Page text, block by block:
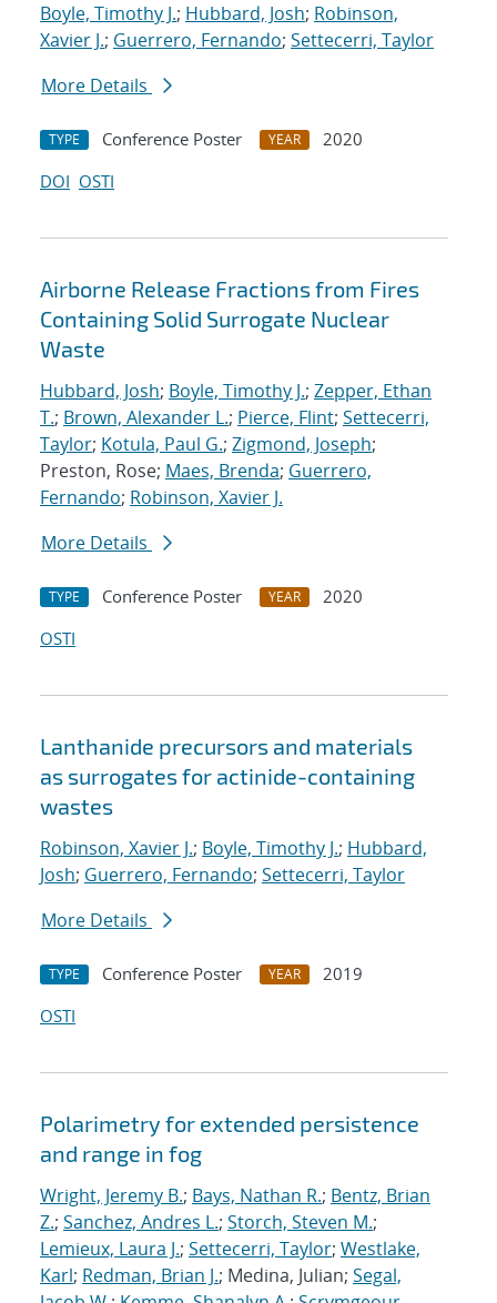
Boyle, Timothy J.; Hubbard, Josh; Robinson,
Xavier J.; Guerrero, Fernando; Settecerri, Taylor
More Details
TYPE Conference Poster YEAR
2020
DOI OSTI
Airborne Release Fractions from Fires
Containing Solid Surrogate Nuclear
Waste
Hubbard, Josh; Boyle, Timothy J.; Zepper, Ethan
T.; Brown, Alexander L.; Pierce, Flint; Settecerri,
Taylor; Kotula, Paul G.; Zigmond, Joseph;
Preston, Rose; Maes, Brenda; Guerrero,
Fernando; Robinson, Xavier J.
More Details
TYPE Conference Poster YEAR
2020
OSTI
Lanthanide precursors and materials
as surrogates for actinide-containing
wastes
Robinson, Xavier J.; Boyle, Timothy J.; Hubbard,
Josh; Guerrero, Fernando; Settecerri, Taylor
More Details
TYPE Conference Poster YEAR
2019
OSTI
Polarimetry for extended persistence
and range in fog
Wright, Jeremy B.; Bays, Nathan R.; Bentz, Brian
Z.; Sanchez, Andres L.; Storch, Steven M.;
Lemieux, Laura J.; Settecerri, Taylor; Westlake,
Karl; Redman, Brian J.; Medina, Julian; Segal,